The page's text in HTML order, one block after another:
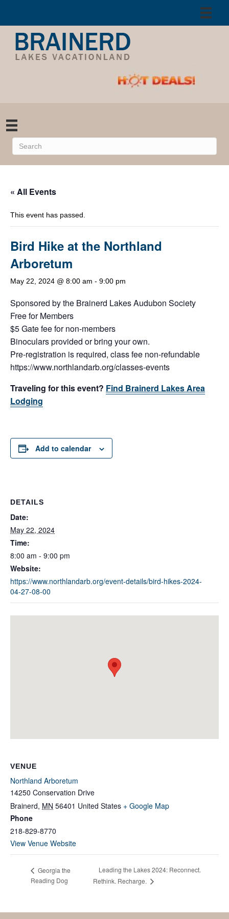
« All Events
This event has passed.
Bird Hike at the Northland
Arboretum
May 22, 2024 @ 8:00 am - 9:00 pm
Sponsored by the Brainerd Lakes Audubon Society
Free for Members
$5 Gate fee for non-members
Binoculars provided or bring your own.
Pre-registration is required, class fee non-refundable
https://www.northlandarb.org/classes-events
Traveling for this event? Find Brainerd Lakes Area
Lodging
Add to calendar
DETAILS
Date:
May 22, 2024
Time:
8:00 am - 9:00 pm
Website:
https://www.northlandarb.org/event-details/bird-hikes-2024-
04-27-08-00
VENUE
Northland Arboretum
14250 Conservation Drive
Brainerd, MN 56401 United States + Google Map
Phone
218-829-8770
View Venue Website
Georgia the
Reading Dog
Leading the Lakes 2024: Reconnect.
Rethink. Recharge.